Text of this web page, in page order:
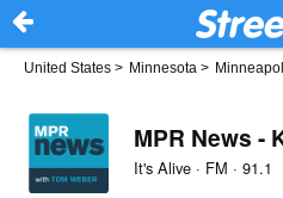
United States > Minnesota >
MPR News -
It's Alive · FM · 91.1